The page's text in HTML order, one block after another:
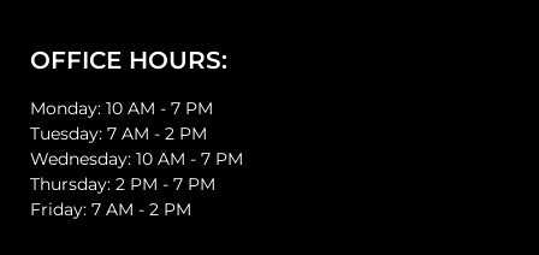
OFFICE HOURS:
Monday: 10 AM - 7 PM
Tuesday: 7 AM - 2 PM
Wednesday: 10 AM - 7 PM
Thursday: 2 PM - 7 PM
Friday: 7 AM - 2 PM